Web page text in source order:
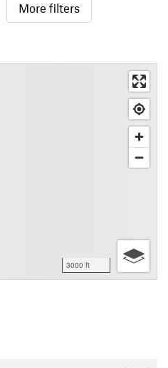
More filters
3000 ft